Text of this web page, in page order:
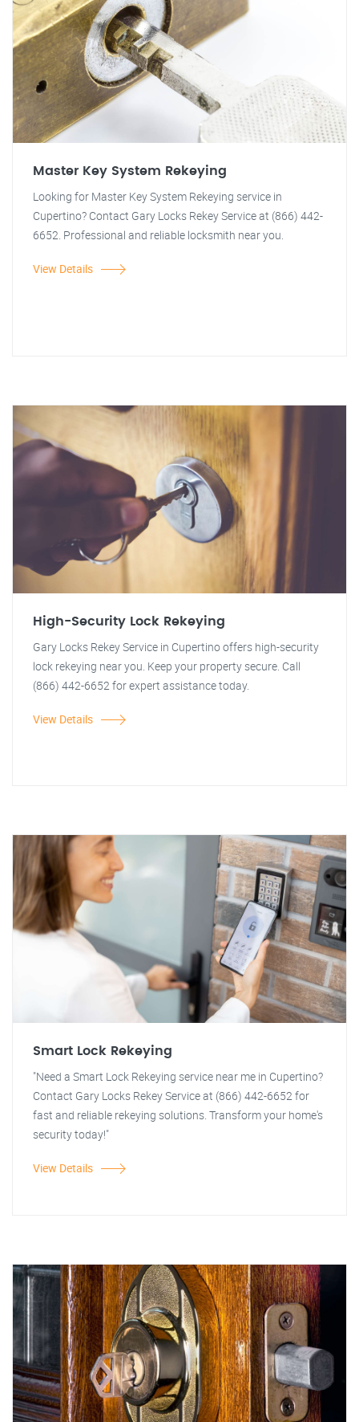
Master Key System Rekeying
Looking for Master Key System Rekeying service in
Cupertino? Contact Gary Locks Rekey Service at (866) 442-
6652. Professional and reliable locksmith near you.
View Details
High-Security Lock Rekeying
Gary Locks Rekey Service in Cupertino offers high-security
lock rekeying near you. Keep your property secure. Call
(866) 442-6652 for expert assistance today.
View Details
Smart Lock Rekeying
"Need a Smart Lock Rekeying service near me in Cupertino?
Contact Gary Locks Rekey Service at (866) 442-6652 for
fast and reliable rekeying solutions. Transform your home's
security today!"
View Details